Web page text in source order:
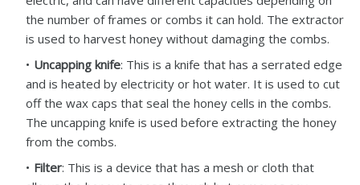
the number of frames or combs it can hold. The extractor
is used to harvest honey without damaging the combs.
Uncapping knife: This is a knife that has a serrated edge
and is heated by electricity or hot water. It is used to cut
off the wax caps that seal the honey cells in the combs.
The uncapping knife is used before extracting the honey
from the combs.
Filter: This is a device that has a mesh or cloth that